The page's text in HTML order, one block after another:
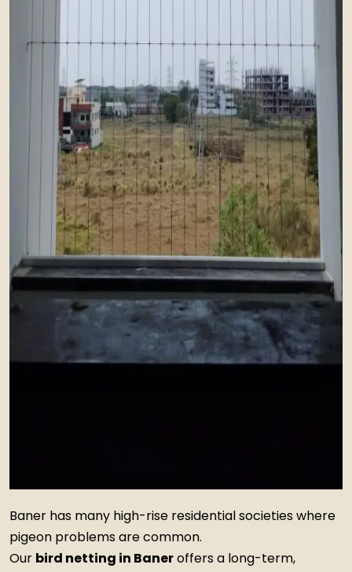
Baner has many high-rise residential societies where
pigeon problems are common.
Our bird netting in Baneroffers a long-term,